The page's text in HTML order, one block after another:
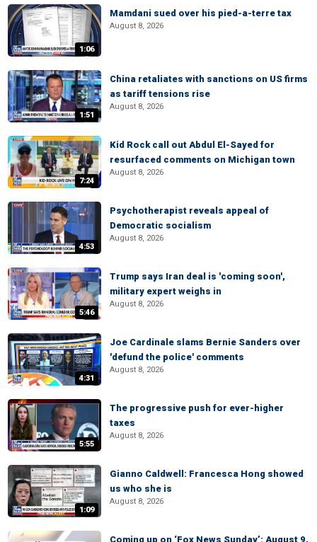
1:06
Mamdani sued over his pied-a-terre tax
August 8, 2026
1:51
China retaliates with sanctions on US firms
as tariff tensions rise
August 8, 2026
7:24
Kid Rock call out Abdul El-Sayed for
resurfaced comments on Michigan town
August 8, 2026
4:53
Psychotherapist reveals appeal of
Democratic socialism
August 8, 2026
5:46
Trump says Iran deal is 'coming soon',
military expert weighs in
August 8, 2026
4:31
Joe Cardinale slams Bernie Sanders over
'defund the police' comments
August 8, 2026
5:55
The progressive push for ever-higher
taxes
August 8, 2026
1:09
Gianno Caldwell: Francesca Hong showed
us who she is
August 8, 2026
Coming up on ‘Fox News Sunday’: August 9,